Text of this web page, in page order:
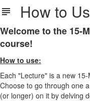
How to
Welcome to the 15-
course!
How to use:
Each "Lecture" is a new
Choose to go through one
(or longer) on it by delving